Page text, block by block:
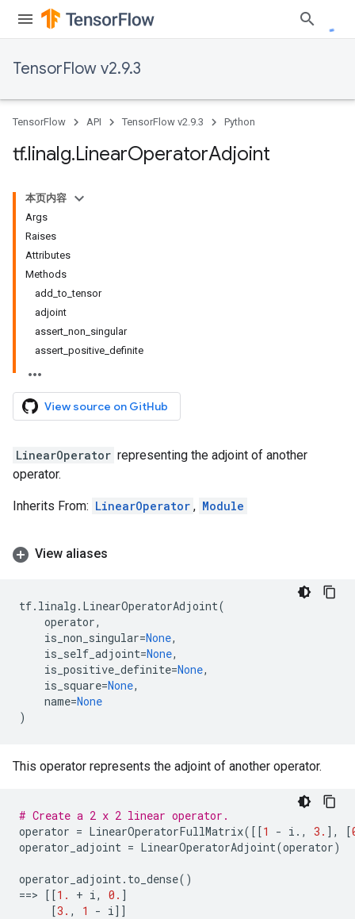
TensorFlow v2.9.3
TensorFlow API TensorFlow v2.9.3 Python
tf.linalg.LinearOperatorAdjoint
本页内容
Args
Raises
Attributes
Methods
add_to_tensor
adjoint
assert_non_singular
assert_positive_definite
View source on GitHub
LinearOperator representing the adjoint of another
operator.
Inherits From: LinearOperator , Module
View aliases
tf. linalg . LinearOperatorAdjoint(
operator,
is_non_singular=None,
is_self_adjoint=None,
is_positive_definite=None,
is_square=None,
name=None
)
This operator represents the adjoint of another operator.
# Create a 2 x 2 linear operator.
operator = LinearOperatorFullMatrix([[1 - i . , 3. ], [
operator_adjoint = LinearOperatorAdjoint(operator)
operator_adjoint. to_dense()
==> [[1. + i, 0. ]
[3. , 1 - i]]